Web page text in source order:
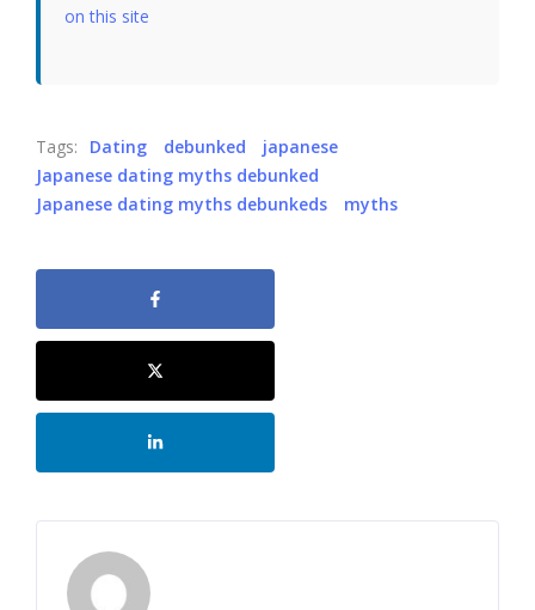
on this site
Tags: Dating debunked
japanese
Japanese dating myths debunked
Japanese dating myths debunkeds
myths